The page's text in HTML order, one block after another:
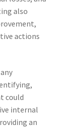
also
actions
could
internal
an